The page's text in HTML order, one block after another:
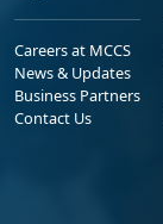
Careers at MCCS
News & Updates
Business Partners
Contact Us